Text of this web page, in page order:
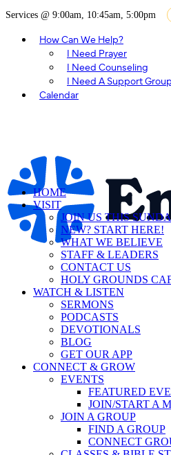
Services @ 9:00am, 10:45am, 5:00pm
How Can We Help?
I Need Prayer
I Need Counseling
I Need A Support Group
Calendar
HOME
VISIT
JOIN US THIS
NEW? START HERE!
WHAT WE BELIEVE
STAFF & LEADERS
CONTACT US
HOLY GROUNDS
WATCH & LISTEN
SERMONS
PODCASTS
DEVOTIONALS
BLOG
GET OUR APP
CONNECT & GROW
EVENTS
FEATURED
JOIN/START A
JOIN A GROUP
FIND A GROUP
CONNECT